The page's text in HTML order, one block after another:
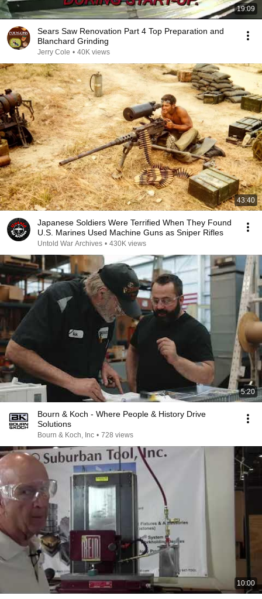
19:09
Sears Saw Renovation Part 4 Top Preparation and
Blanchard Grinding
Jerry Cole • 40K views
43:40
Japanese Soldiers Were Terrified When They Found
U.S. Marines Used Machine Guns as Sniper Rifles
Untold War Archives • 430K views
5:20
Bourn & Koch - Where People & History Drive
Solutions
Bourn & Koch, Inc • 728 views
10:00